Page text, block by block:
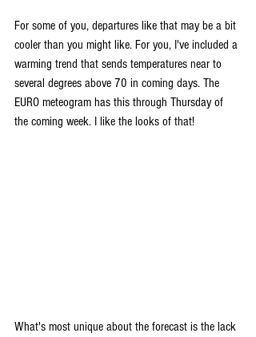
For some of you, departures like that may be a bit
cooler than you might like. For you, I've included a
warming trend that sends temperatures near to
several degrees above 70 in coming days. The
EURO meteogram has this through Thursday of
the coming week. I like the looks of that!
What's most unique about the forecast is the lack